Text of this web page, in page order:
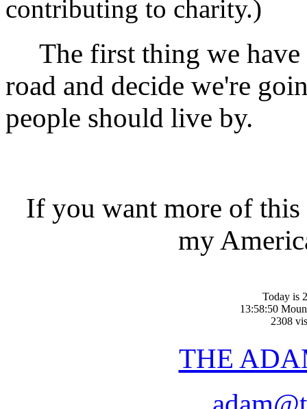
contributing to charity.)
The first thing we have
road and decide we're
people should live by.
If you want more of
my
Today is
13:58:50
2308
THE